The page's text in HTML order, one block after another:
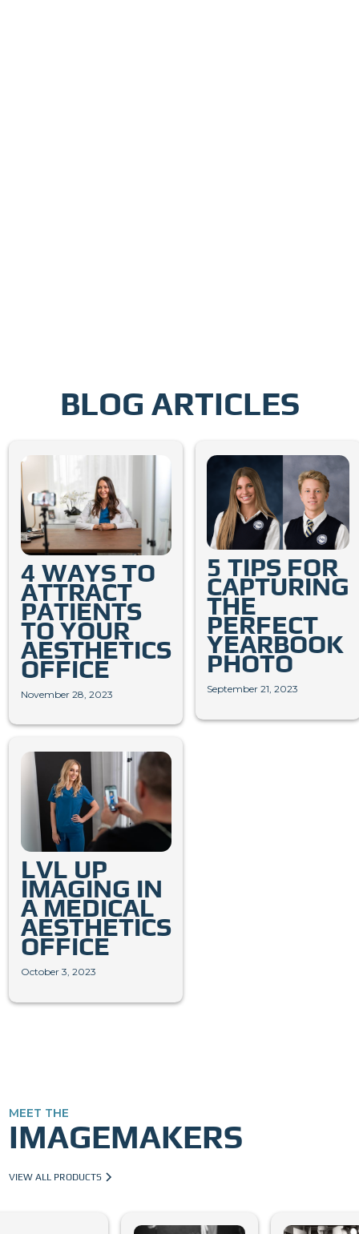
BLOG ARTICLES
4 WAYS TO
ATTRACT
PATIENTS
TO YOUR
AESTHETICS
OFFICE
November 28, 2023
5 TIPS FOR
CAPTURING
THE
PERFECT
YEARBOOK
PHOTO
September 21, 2023
LVL UP
IMAGING IN
A MEDICAL
AESTHETICS
OFFICE
October 3, 2023
MEET THE
IMAGEMAKERS
VIEW ALL PRODUCTS